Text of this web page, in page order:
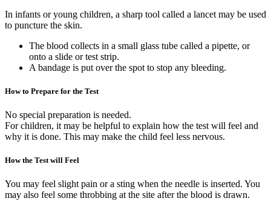
In infants or young children, a sharp tool called a lancet may be used
to puncture the skin.
The blood collects in a small glass tube called a pipette, or
onto a slide or test strip.
A bandage is put over the spot to stop any bleeding.
How to Prepare for the Test
No special preparation is needed.
For children, it may be helpful to explain how the test will feel and
why it is done. This may make the child feel less nervous.
How the Test will Feel
You may feel slight pain or a sting when the needle is inserted. You
may also feel some throbbing at the site after the blood is drawn.